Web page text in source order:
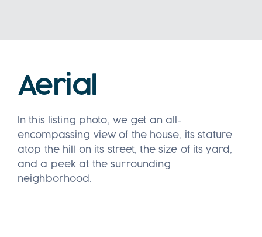
Aerial
In this listing photo, we get an all-
encompassing view of the house, its stature
atop the hill on its street, the size of its yard,
and a peek at the surrounding
neighborhood.